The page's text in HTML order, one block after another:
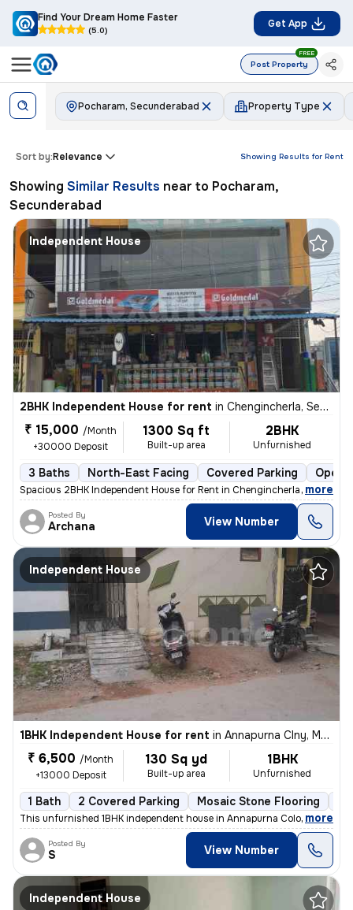
Find Your Dream Home Faster
(5.0)
Get App
Post Property
FREE
Pocharam, Secunderabad Property Type
Showing Results for Rent
Sort by:Relevance
Showing Similar Results near to Pocharam,
Secunderabad
Independent House
2BHK Independent House for rent in Chengincherla, Secunderabad
₹ 15,000 /Month
+30000 Deposit
1300 Sq ft
Built-up area
2BHK
Unfurnished
3 Baths North-East Facing Covered Parking Open
Spacious 2BHK Independent House for Rent in Chengincherla (Near
, more
Posted By
Archana View Number
Independent House
1BHK Independent House for rent in Annapurna Clny, Mallapur, Secunderabad
₹ 6,500 /Month
+13000 Deposit
130 Sq yd
Built-up area
1BHK
Unfurnished
1 Bath 2 Covered Parking Mosaic Stone Flooring
This unfurnished 1BHK independent house in Annapurna Colony,
, more
Posted By
S View Number
Independent House